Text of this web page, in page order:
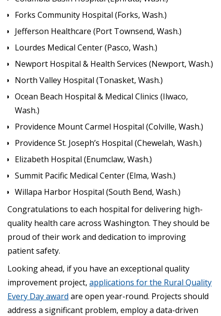
Forks Community Hospital (Forks, Wash.)
Jefferson Healthcare (Port Townsend, Wash.)
Lourdes Medical Center (Pasco, Wash.)
Newport Hospital & Health Services (Newport, Wash.)
North Valley Hospital (Tonasket, Wash.)
Ocean Beach Hospital & Medical Clinics (Ilwaco,
Wash.)
Providence Mount Carmel Hospital (Colville, Wash.)
Providence St. Joseph’s Hospital (Chewelah, Wash.)
Elizabeth Hospital (Enumclaw, Wash.)
Summit Pacific Medical Center (Elma, Wash.)
Willapa Harbor Hospital (South Bend, Wash.)
Congratulations to each hospital for delivering high-
quality health care across Washington. They should be
proud of their work and dedication to improving
patient safety.
Looking ahead, if you have an exceptional quality
improvement project, applications for the Rural Quality
Every Day award are open year-round. Projects should
address a significant problem, employ a data-driven